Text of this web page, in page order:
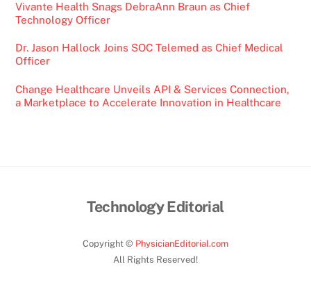
Vivante Health Snags DebraAnn Braun as Chief
Technology Officer
Dr. Jason Hallock Joins SOC Telemed as Chief Medical
Officer
Change Healthcare Unveils API & Services Connection,
a Marketplace to Accelerate Innovation in Healthcare
Back
Top
Technology Editorial
Copyright © PhysicianEditorial.com
All Rights Reserved!